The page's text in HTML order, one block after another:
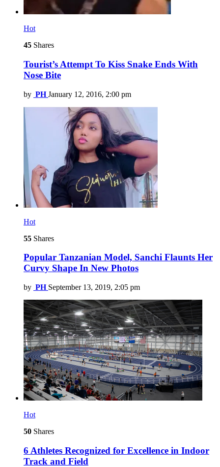
Hot
45 Shares
Tourist’s Attempt To Kiss Snake Ends With
Nose Bite
by PH January 12, 2016, 2:00 pm
Hot
55 Shares
Popular Tanzanian Model, Sanchi Flaunts Her
Curvy Shape In New Photos
by PH September 13, 2019, 2:05 pm
Hot
50 Shares
6 Athletes Recognized for Excellence in Indoor
Track and Field